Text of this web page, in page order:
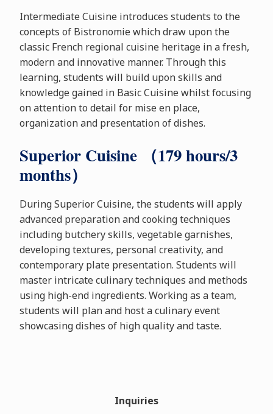
Intermediate Cuisine introduces students to the
concepts of Bistronomie which draw upon the
classic French regional cuisine heritage in a fresh,
modern and innovative manner. Through this
learning, students will build upon skills and
knowledge gained in Basic Cuisine whilst focusing
on attention to detail for mise en place,
organization and presentation of dishes.
Superior Cuisine （179 hours/3
months）
During Superior Cuisine, the students will apply
advanced preparation and cooking techniques
including butchery skills, vegetable garnishes,
developing textures, personal creativity, and
contemporary plate presentation. Students will
master intricate culinary techniques and methods
using high-end ingredients. Working as a team,
students will plan and host a culinary event
showcasing dishes of high quality and taste.
Inquiries